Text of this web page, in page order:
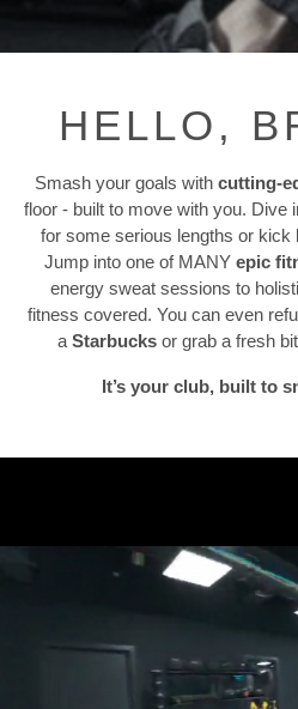
HELLO,
Smash your goals with cutting-
floor - built to move with you. Dive
for some serious lengths or kick
Jump into one of MANYepic
energy sweat sessions to
fitness covered. You can even
a Starbucks or grab a fresh
It’s your club, built to
Previous